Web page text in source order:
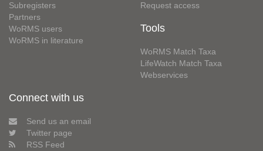
Subregisters
Partners
WoRMS users
WoRMS in literature
Request access
Tools
WoRMS Match Taxa
LifeWatch Match Taxa
Webservices
Connect with us
Send us an email
Twitter page
RSS Feed